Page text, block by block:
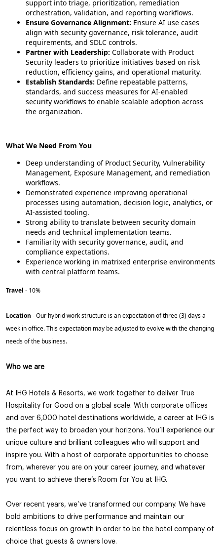
support into triage, prioritization, remediation
orchestration, validation, and reporting workflows.
Ensure Governance Alignment: Ensure AI use cases
align with security governance, risk tolerance, audit
requirements, and SDLC controls.
Partner with Leadership: Collaborate with Product
Security leaders to prioritize initiatives based on risk
reduction, efficiency gains, and operational maturity.
Establish Standards: Define repeatable patterns,
standards, and success measures for AI-enabled
security workflows to enable scalable adoption across
the organization.
What We Need From You
Deep understanding of Product Security, Vulnerability
Management, Exposure Management, and remediation
workflows.
Demonstrated experience improving operational
processes using automation, decision logic, analytics, or
AI-assisted tooling.
Strong ability to translate between security domain
needs and technical implementation teams.
Familiarity with security governance, audit, and
compliance expectations.
Experience working in matrixed enterprise environments
with central platform teams.
Travel - 10%
Location - Our hybrid work structure is an expectation of three (3) days a
week in office. This expectation may be adjusted to evolve with the changing
needs of the business.
Who we are
At IHG Hotels & Resorts, we work together to deliver True
Hospitality for Good on a global scale. With corporate offices
and over 6,000 hotel destinations worldwide, a career at IHG is
the perfect way to broaden your horizons. You’ll experience our
unique culture and brilliant colleagues who will support and
inspire you. With a host of corporate opportunities to choose
from, wherever you are on your career journey, and whatever
you want to achieve there’s Room for You at IHG.
Over recent years, we’ve transformed our company. We have
bold ambitions to drive performance and maintain our
relentless focus on growth in order to be the hotel company of
choice that guests & owners love.